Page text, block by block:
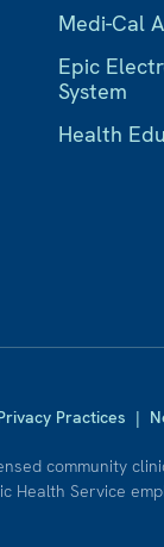
Medi-Cal
Epic
System
Health
Practices |
community
Health Service